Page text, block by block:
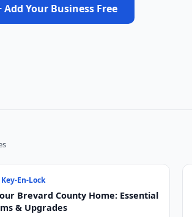
Add Your Business Free
Key-En-Lock
Brevard County Home: Essential
& Upgrades